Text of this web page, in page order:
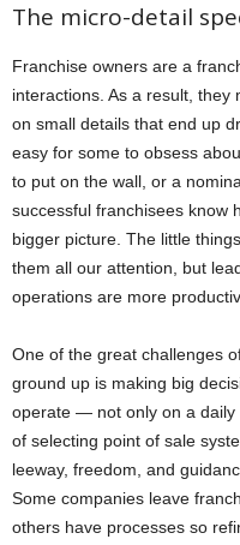
The micro-detail
Franchise owners are a
interactions. As a result,
on small details that end up
easy for some to obsess
to put on the wall, or a
successful franchisees know
bigger picture. The little
them all our attention, but
operations are more
One of the great challenges
ground up is making big
operate — not only on a daily
of selecting point of sale
leeway, freedom, and
Some companies leave
others have processes so